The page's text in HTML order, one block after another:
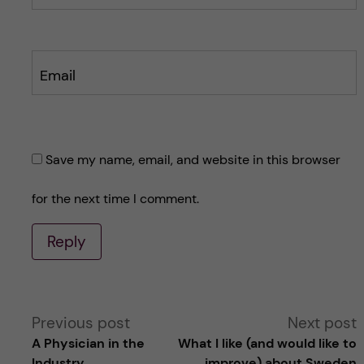
Email
Save my name, email, and website in this browser
for the next time I comment.
Reply
A
Previous post
A Physician in the
Next post
What I like (and would like to